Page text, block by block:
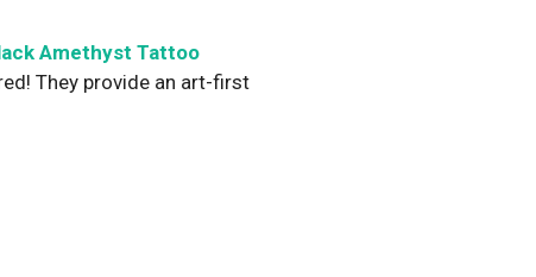
Amethyst Tattoo
They provide an art-first